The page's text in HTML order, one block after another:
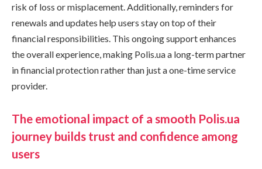
risk of loss or misplacement. Additionally, reminders for
renewals and updates help users stay on top of their
financial responsibilities. This ongoing support enhances
the overall experience, making Polis.ua a long-term partner
in financial protection rather than just a one-time service
provider.
The emotional impact of a smooth Polis.ua
journey builds trust and confidence among
users